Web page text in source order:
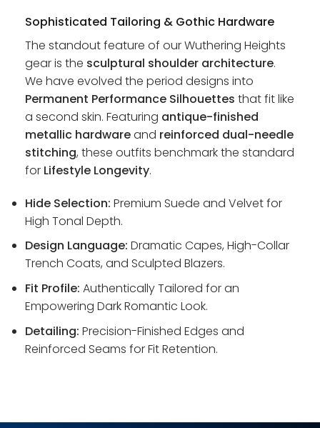
Sophisticated Tailoring & Gothic Hardware
The standout feature of our Wuthering Heights
gear is the sculptural shoulder architecture.
We have evolved the period designs into
Permanent Performance Silhouettes that fit like
a second skin. Featuring antique-finished
metallic hardwareand reinforced dual-needle
stitching, these outfits benchmark the standard
for Lifestyle Longevity.
Hide Selection: Premium Suede and Velvet for
High Tonal Depth.
Design Language: Dramatic Capes, High-Collar
Trench Coats, and Sculpted Blazers.
Fit Profile: Authentically Tailored for an
Empowering Dark Romantic Look.
Detailing: Precision-Finished Edges and
Reinforced Seams for Fit Retention.